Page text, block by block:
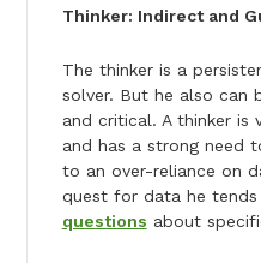
Thinker: Indirect and
The thinker is a
solver. But he also can
and critical. A thinker is
and has a strong need
to an over-reliance on
quest for data he
questions about